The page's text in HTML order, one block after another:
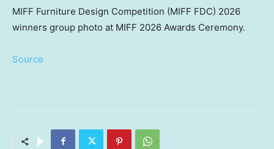
MIFF Furniture Design Competition (MIFF FDC) 2026
winners group photo at MIFF 2026 Awards Ceremony.
Source